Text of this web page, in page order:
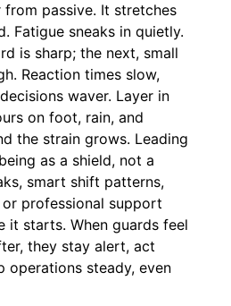
passive. It stretches
Fatigue sneaks in quietly.
is sharp; the next, small
Reaction times slow,
waver. Layer in
on foot, rain, and
the strain grows. Leading
as a shield, not a
smart shift patterns,
professional support
it starts. When guards feel
they stay alert, act
operations steady, even